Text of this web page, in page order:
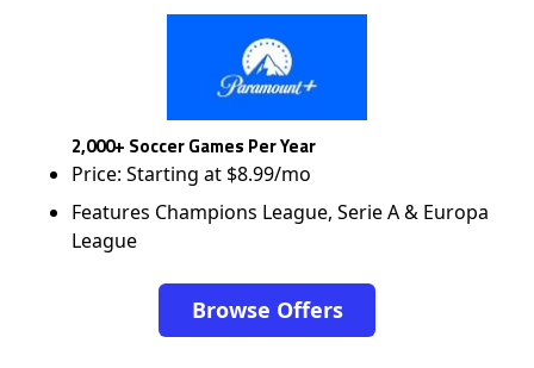
2,000+ Soccer Games Per Year
Price: Starting at $8.99/mo
Features Champions League, Serie A & Europa
League
Browse Offers